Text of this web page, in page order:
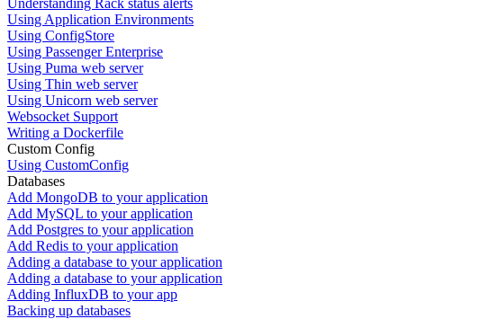
Using Application Environments
Using ConfigStore
Using Passenger Enterprise
Using Puma web server
Using Thin web server
Using Unicorn web server
Websocket Support
Writing a Dockerfile
Custom Config
Using CustomConfig
Databases
Add MongoDB to your application
Add MySQL to your application
Add Postgres to your application
Add Redis to your application
Adding a database to your application
Adding a database to your application
Adding InfluxDB to your app
Backing up databases